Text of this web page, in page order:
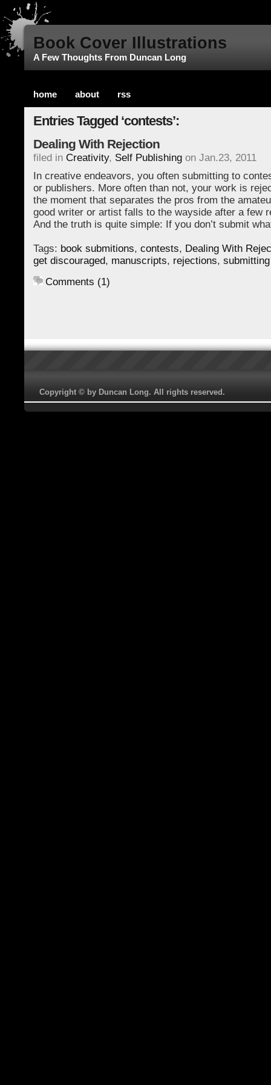
Book Cover Illustrations
A Few Thoughts From Duncan Long
home about rss
Entries Tagged ‘contests’:
Dealing With Rejection
filed in Creativity, Self Publishing on Jan.23, 2011
In creative endeavors, you often submitting to
or publishers. More often than not, your work is
the moment that separates the pros from the
good writer or artist falls to the wayside after a few
And the truth is quite simple: If you don’t submit
Tags: book submitions, contests, Dealing With
get discouraged, manuscripts, rejections, submitting
Comments (1)
Copyright © by Duncan Long. All rights reserved.